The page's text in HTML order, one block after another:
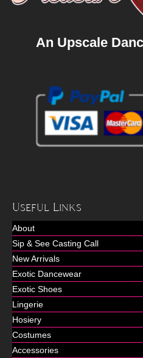
An Upscale
Useful Links
About
Sip & See Casting Call
New Arrivals
Exotic Dancewear
Exotic Shoes
Lingerie
Hosiery
Costumes
Accessories